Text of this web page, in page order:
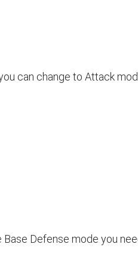
can change to Attack
Defense mode you